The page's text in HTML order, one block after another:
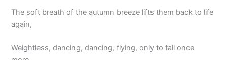
The soft breath of the autumn breeze lifts them back to life
again,
Weightless, dancing, dancing, flying, only to fall once